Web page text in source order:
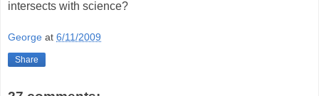
intersects with science?
George at 6/11/2009
Share